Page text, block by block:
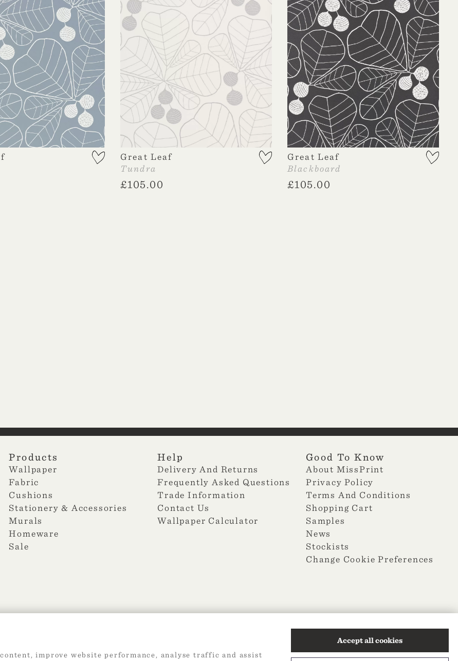
Great Leaf
Tundra
£105.00
Great Leaf
Blackboard
£105.00
Products
Wallpaper
Fabric
Cushions
Stationery & Accessories
Murals
Homeware
Sale
Help
Delivery And Returns
Frequently Asked Questions
Trade Information
Contact Us
Wallpaper Calculator
Good To Know
About MissPrint
Privacy Policy
Terms And Conditions
Shopping Cart
Samples
News
Stockists
Change Cookie Preferences
improve website performance, analyse traffic and assist
Accept all cookies